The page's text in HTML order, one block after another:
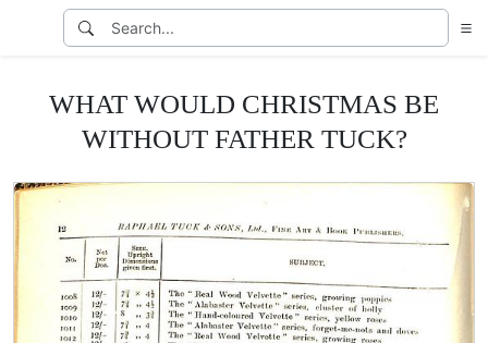
WHAT WOULD CHRISTMAS BE
WITHOUT FATHER TUCK?